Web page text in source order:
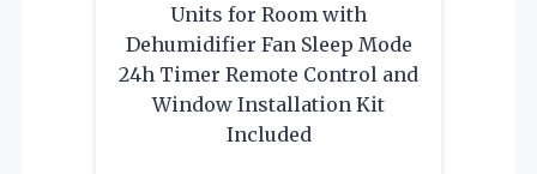
Units for Room with
Dehumidifier Fan Sleep Mode
24h Timer Remote Control and
Window Installation Kit
Included